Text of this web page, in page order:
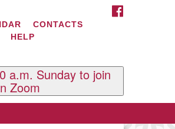
CONTACTS
HELP
a.m. Sunday to join
Zoom